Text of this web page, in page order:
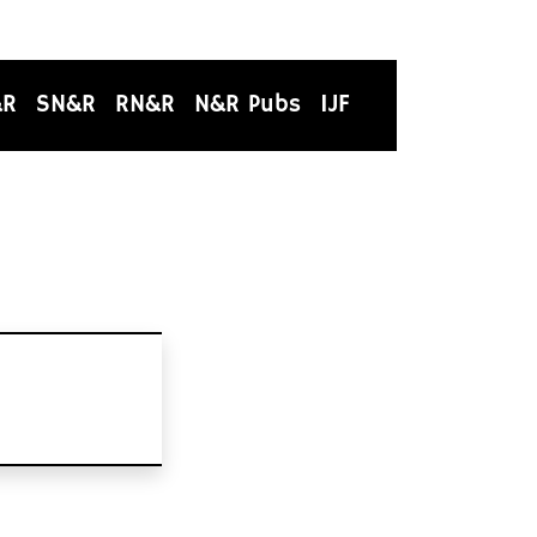
SN&R RN&R N&R Pubs IJF